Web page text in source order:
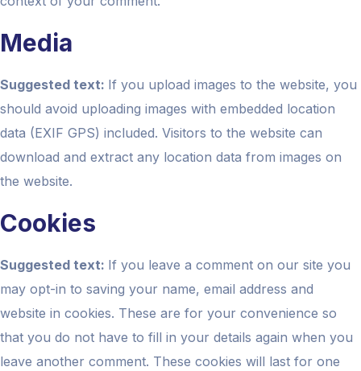
Media
Suggested text: If you upload images to the website, you
should avoid uploading images with embedded location
data (EXIF GPS) included. Visitors to the website can
download and extract any location data from images on
the website.
Cookies
Suggested text: If you leave a comment on our site you
may opt-in to saving your name, email address and
website in cookies. These are for your convenience so
that you do not have to fill in your details again when you
leave another comment. These cookies will last for one